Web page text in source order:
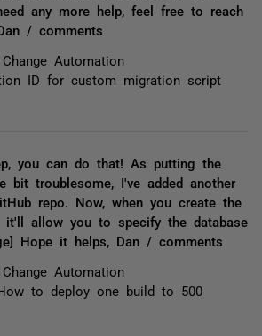
any more help, feel free to reach
/ comments
Change Automation
ID for custom migration script
you can do that! As putting the
bit troublesome, I've added another
repo. Now, when you create the
it'll allow you to specify the database
Hope it helps, Dan / comments
Change Automation
to deploy one build to 500